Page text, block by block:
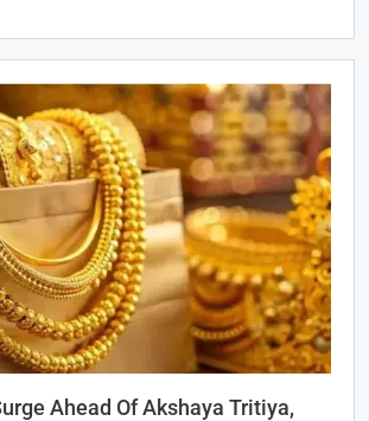
Ahead Of Akshaya Tritiya,